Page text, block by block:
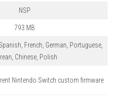
NSP
793 MB
French, German, Portuguese,
Chinese, Polish
Nintendo Switch custom firmware